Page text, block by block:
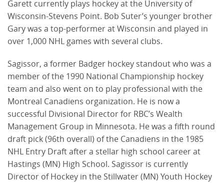
Garett currently plays hockey at the University of
Wisconsin-Stevens Point. Bob Suter’s younger brother
Gary was a top-performer at Wisconsin and played in
over 1,000 NHL games with several clubs.
Sagissor, a former Badger hockey standout who was a
member of the 1990 National Championship hockey
team and also went on to play professional with the
Montreal Canadiens organization. He is now a
successful Divisional Director for RBC’s Wealth
Management Group in Minnesota. He was a fifth round
draft pick (96th overall) of the Canadiens in the 1985
NHL Entry Draft after a stellar high school career at
Hastings (MN) High School. Sagissor is currently
Director of Hockey in the Stillwater (MN) Youth Hockey